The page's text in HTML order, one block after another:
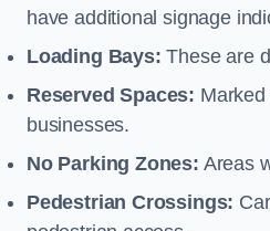
have additional signage
Loading Bays: These are
Reserved Spaces:
businesses.
No Parking Zones: Areas
Pedestrian Crossings: